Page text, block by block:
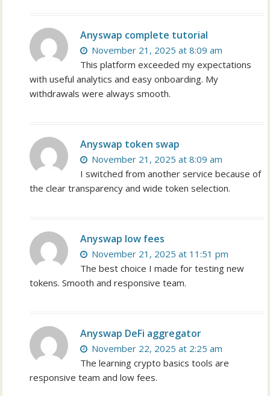
Anyswap complete tutorial
November 21, 2025 at 8:09 am
This platform exceeded my expectations
with useful analytics and easy onboarding. My
withdrawals were always smooth.
Anyswap token swap
November 21, 2025 at 8:09 am
I switched from another service because of
the clear transparency and wide token selection.
Anyswap low fees
November 21, 2025 at 11:51 pm
The best choice I made for testing new
tokens. Smooth and responsive team.
Anyswap DeFi aggregator
November 22, 2025 at 2:25 am
The learning crypto basics tools are
responsive team and low fees.